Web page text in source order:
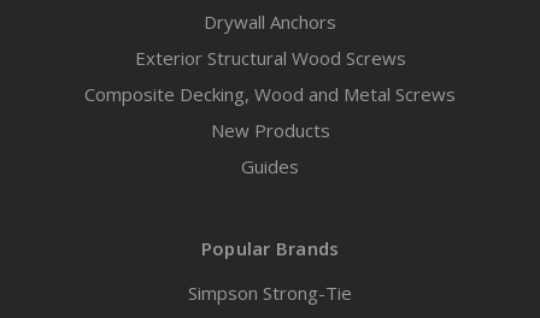
Drywall Anchors
Exterior Structural Wood Screws
Composite Decking, Wood and Metal Screws
New Products
Guides
Popular Brands
Simpson Strong-Tie